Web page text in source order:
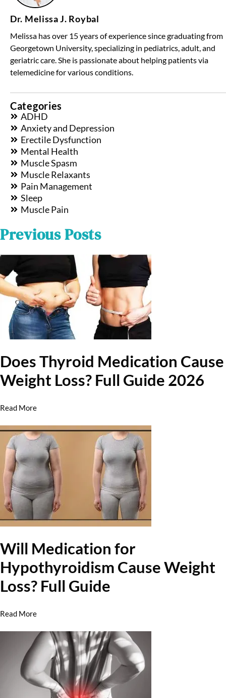
Dr. Melissa J. Roybal
Melissa has over 15 years of experience since graduating from
Georgetown University, specializing in pediatrics, adult, and
geriatric care. She is passionate about helping patients via
telemedicine for various conditions.
Categories
ADHD
Anxiety and Depression
Erectile Dysfunction
Mental Health
Muscle Spasm
Muscle Relaxants
Pain Management
Sleep
Muscle Pain
Previous Posts
Does Thyroid Medication Cause
Weight Loss? Full Guide 2026
Read More
Will Medication for
Hypothyroidism Cause Weight
Loss? Full Guide
Read More